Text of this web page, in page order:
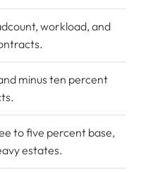
workload, and
minus ten percent
to five percent base,
estates.